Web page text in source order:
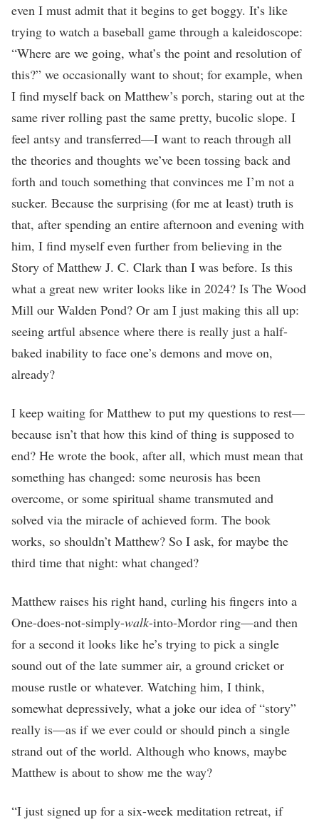
even I must admit that it begins to get boggy. It’s like
trying to watch a baseball game through a kaleidoscope:
“Where are we going, what’s the point and resolution of
this?” we occasionally want to shout; for example, when
I find myself back on Matthew’s porch, staring out at the
same river rolling past the same pretty, bucolic slope. I
feel antsy and transferred—I want to reach through all
the theories and thoughts we’ve been tossing back and
forth and touch something that convinces me I’m not a
sucker. Because the surprising (for me at least) truth is
that, after spending an entire afternoon and evening with
him, I find myself even further from believing in the
Story of Matthew J. C. Clark than I was before. Is this
what a great new writer looks like in 2024? Is The Wood
Mill our Walden Pond? Or am I just making this all up:
seeing artful absence where there is really just a half-
baked inability to face one’s demons and move on,
already?
I keep waiting for Matthew to put my questions to rest—
because isn’t that how this kind of thing is supposed to
end? He wrote the book, after all, which must mean that
something has changed: some neurosis has been
overcome, or some spiritual shame transmuted and
solved via the miracle of achieved form. The book
works, so shouldn’t Matthew? So I ask, for maybe the
third time that night: what changed?
Matthew raises his right hand, curling his fingers into a
One-does-not-simply-walk-into-Mordor ring—and then
for a second it looks like he’s trying to pick a single
sound out of the late summer air, a ground cricket or
mouse rustle or whatever. Watching him, I think,
somewhat depressively, what a joke our idea of “story”
really is—as if we ever could or should pinch a single
strand out of the world. Although who knows, maybe
Matthew is about to show me the way?
“I just signed up for a six-week meditation retreat, if